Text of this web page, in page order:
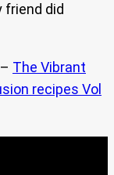
friend did
The Vibrant
recipes Vol